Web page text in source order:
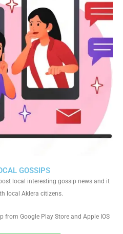
GOSSIPS
local interesting gossip news and it
local Aklera citizens.
from Google Play Store and Apple IOS